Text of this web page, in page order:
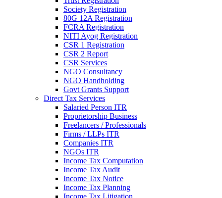
Society Registration
80G 12A Registration
FCRA Registration
NITI Ayog Registration
CSR 1 Registration
CSR 2 Report
CSR Services
NGO Consultancy
NGO Handholding
Govt Grants Support
Direct Tax Services
Salaried Person ITR
Proprietorship Business
Freelancers / Professionals
Firms / LLPs ITR
Companies ITR
NGOs ITR
Income Tax Computation
Income Tax Audit
Income Tax Notice
Income Tax Planning
Income Tax Litigation